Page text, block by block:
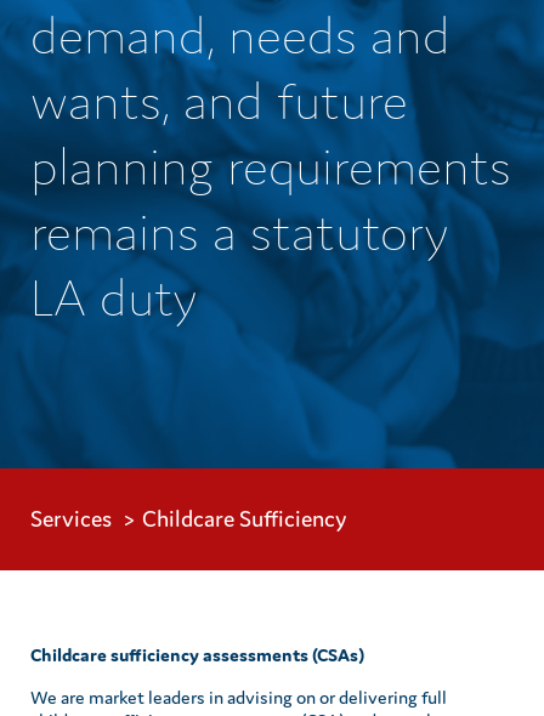
demand, needs and
wants, and future
planning requirements
remains a statutory
LA duty
Services Childcare Sufficiency
Childcare sufficiency assessments (CSAs)
We are market leaders in advising on or delivering full